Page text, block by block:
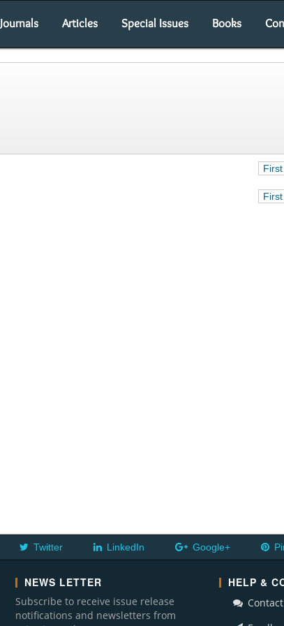
Journals Articles Special Issues Books
First
First
Twitter LinkedIn Google+
NEWS LETTER
Subscribe to receive issue release
notifications and newsletters from
HELP &